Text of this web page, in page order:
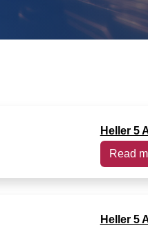
Heller 5
Read
Heller 5